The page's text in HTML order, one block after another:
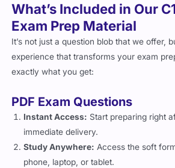
What’s Included in Our
Exam Prep Material
It’s not just a question blob that we offer,
experience that transforms your exam
exactly what you get:
PDF Exam Questions
Instant Access: Start preparing right
immediate delivery.
Study Anywhere: Access the soft
phone, laptop, or tablet.